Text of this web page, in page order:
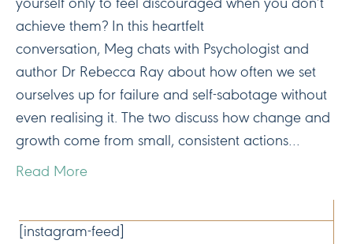
yourself only to feel discouraged when you don’t
achieve them? In this heartfelt
conversation, Meg chats with Psychologist and
author Dr Rebecca Ray about how often we set
ourselves up for failure and self-sabotage without
even realising it. The two discuss how change and
growth come from small, consistent actions…
Read More
[instagram-feed]